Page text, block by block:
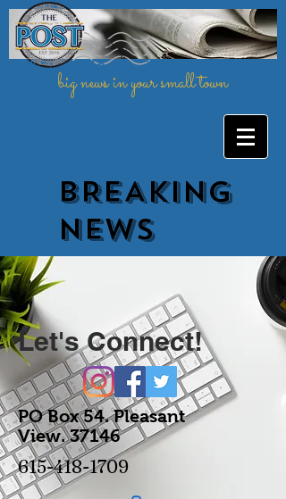
big news in your small town
BREAKING
NEWs
Let's Connect!
PO Box 54.Pleasant
View.37146
615-418-1709